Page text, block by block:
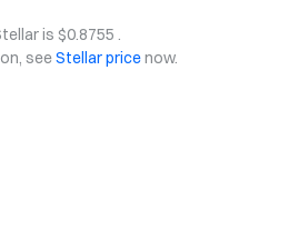
is $0.8755 .
seeStellar pricenow.